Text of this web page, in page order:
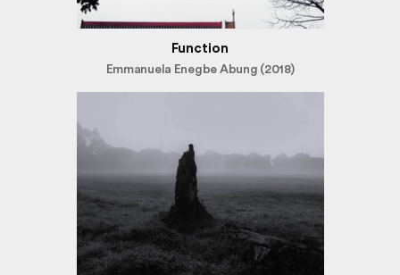
Function
Emmanuela Enegbe Abung (2018)